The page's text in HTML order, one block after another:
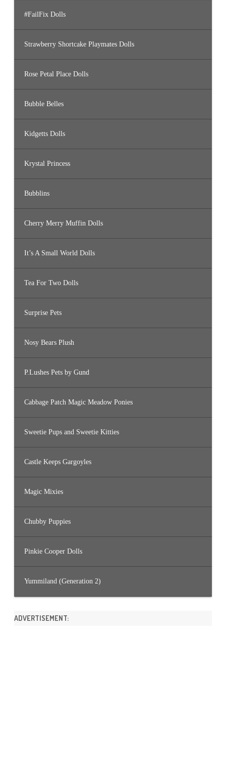
#FailFix Dolls
Strawberry Shortcake Playmates Dolls
Rose Petal Place Dolls
Bubble Belles
Kidgetts Dolls
Krystal Princess
Bubblins
Cherry Merry Muffin Dolls
It’s A Small World Dolls
Tea For Two Dolls
Surprise Pets
Nosy Bears Plush
P.Lushes Pets by Gund
Cabbage Patch Magic Meadow Ponies
Sweetie Pups and Sweetie Kitties
Castle Keeps Gargoyles
Magic Mixies
Chubby Puppies
Pinkie Cooper Dolls
Yummiland (Generation 2)
ADVERTISEMENT: